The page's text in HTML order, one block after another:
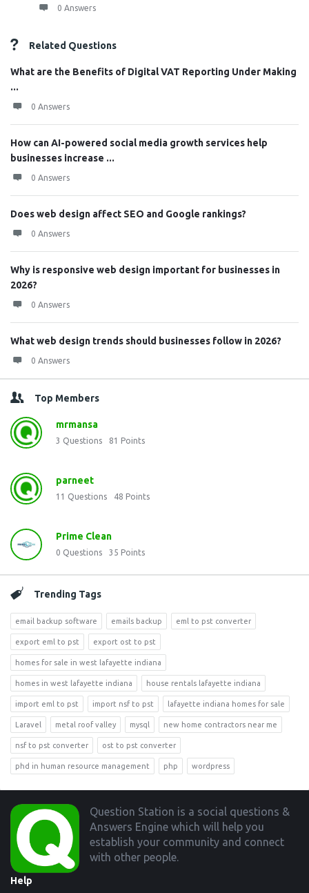
0 Answers
Related Questions
What are the Benefits of Digital VAT Reporting Under Making
...
0 Answers
How can AI-powered social media growth services help
businesses increase ...
0 Answers
Does web design affect SEO and Google rankings?
0 Answers
Why is responsive web design important for businesses in
2026?
0 Answers
What web design trends should businesses follow in 2026?
0 Answers
Top Members
mrmansa
3 Questions 81 Points
parneet
11 Questions 48 Points
Prime Clean
0 Questions 35 Points
Trending Tags
email backup software emails backup eml to pst converter
export eml to pst export ost to pst
homes for sale in west lafayette indiana
homes in west lafayette indiana house rentals lafayette indiana
import eml to pst import nsf to pst lafayette indiana homes for sale
Laravel metal roof valley mysql new home contractors near me
nsf to pst converter ost to pst converter
phd in human resource management php wordpress
Footer
Question Station is a social questions &
Answers Engine which will help you
establish your community and connect
with other people.
Help